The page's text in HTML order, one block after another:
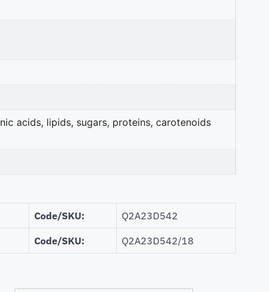
acids, lipids, sugars, proteins, carotenoids
Code/SKU: Q2A23D542
Code/SKU: Q2A23D542/18